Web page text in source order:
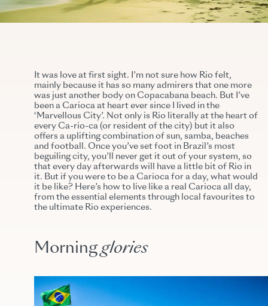
It was love at first sight. I’m not sure how Rio felt,
mainly because it has so many admirers that one more
was just another body on Copacabana beach. But I’ve
been a Carioca at heart ever since I lived in the
‘Marvellous City’. Not only is Rio literally at the heart of
every Ca-rio-ca (or resident of the city) but it also
offers a uplifting combination of sun, samba, beaches
and football. Once you’ve set foot in Brazil’s most
beguiling city, you’ll never get it out of your system, so
that every day afterwards will have a little bit of Rio in
it. But if you were to be a Carioca for a day, what would
it be like? Here’s how to live like a real Carioca all day,
from the essential elements through local favourites to
the ultimate Rio experiences.
Morningglories